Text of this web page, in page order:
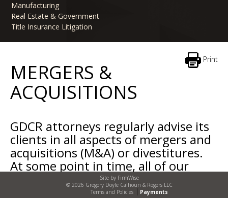
Manufacturing
Real Estate & Government
Title Insurance Litigation
Print
MERGERS &
ACQUISITIONS
GDCR attorneys regularly advise its
clients in all aspects of mergers and
acquisitions (M&A) or divestitures.
At some point in time, all of our
clients consider buying or selling
specific assets, divisions, subsidiaries
Site by FirmWise
© 2026 Gregory Doyle Calhoun & Rogers LLC
Terms and Policies
Payments